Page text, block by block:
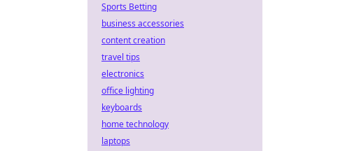
Sports Betting
business accessories
content creation
travel tips
electronics
office lighting
keyboards
home technology
laptops